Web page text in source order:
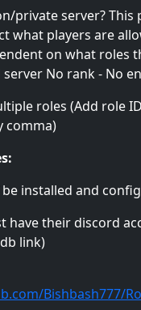
private server? This
what players are
on what roles
No rank - No
roles (Add role
comma)
be installed and
have their discord
link)
Bishbash777/